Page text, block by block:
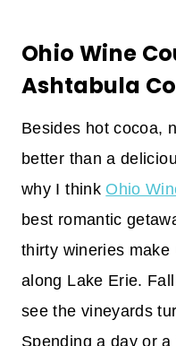
Ohio Wine
Ashtabula
Besides hot cocoa,
better than a
why I think Ohio
best romantic
thirty wineries
along Lake Erie.
see the vineyards
Spending a day or